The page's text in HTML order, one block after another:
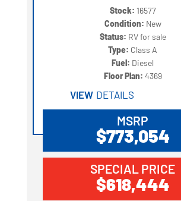
Stock: 16577
Condition: New
Status: RV for sale
Type: Class A
Fuel: Diesel
Floor Plan: 4369
VIEW DETAILS
MSRP
$773,054
SPECIAL PRICE
$618,444